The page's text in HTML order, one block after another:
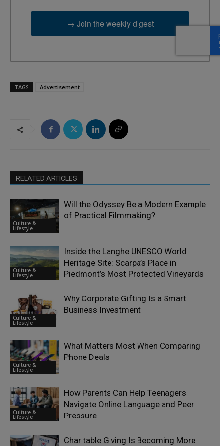
→ Join the weekly digest
TAGS Advertisement
RELATED ARTICLES
Culture &
Lifestyle
Will the Odyssey Be a Modern Example
of Practical Filmmaking?
Culture &
Lifestyle
Inside the Langhe UNESCO World
Heritage Site: Scarpa’s Place in
Piedmont’s Most Protected Vineyards
Culture &
Lifestyle
Why Corporate Gifting Is a Smart
Business Investment
Culture &
Lifestyle
What Matters Most When Comparing
Phone Deals
Culture &
Lifestyle
How Parents Can Help Teenagers
Navigate Online Language and Peer
Pressure
Charitable Giving Is Becoming More